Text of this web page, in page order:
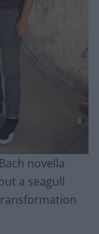
novella
a seagull